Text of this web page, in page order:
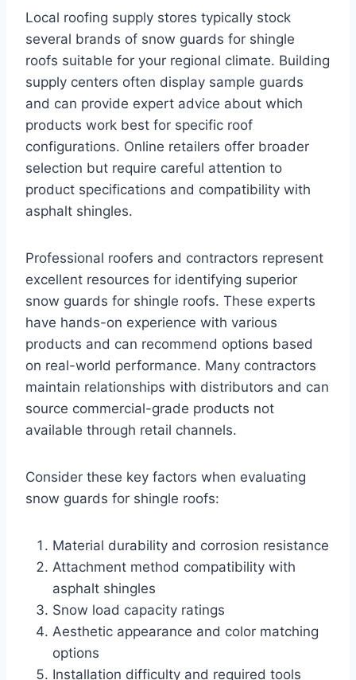
Local roofing supply stores typically stock
several brands of snow guards for shingle
roofs suitable for your regional climate. Building
supply centers often display sample guards
and can provide expert advice about which
products work best for specific roof
configurations. Online retailers offer broader
selection but require careful attention to
product specifications and compatibility with
asphalt shingles.
Professional roofers and contractors represent
excellent resources for identifying superior
snow guards for shingle roofs. These experts
have hands-on experience with various
products and can recommend options based
on real-world performance. Many contractors
maintain relationships with distributors and can
source commercial-grade products not
available through retail channels.
Consider these key factors when evaluating
snow guards for shingle roofs:
Material durability and corrosion resistance
Attachment method compatibility with
asphalt shingles
Snow load capacity ratings
Aesthetic appearance and color matching
options
Installation difficulty and required tools